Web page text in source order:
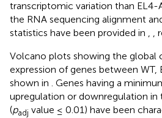
transcriptomic variation than
the RNA sequencing alignment
statistics have been provided in , ,
Volcano plots showing the global
expression of genes between WT,
shown in . Genes having a
upregulation or downregulation in
(padj value ≤ 0.01) have been